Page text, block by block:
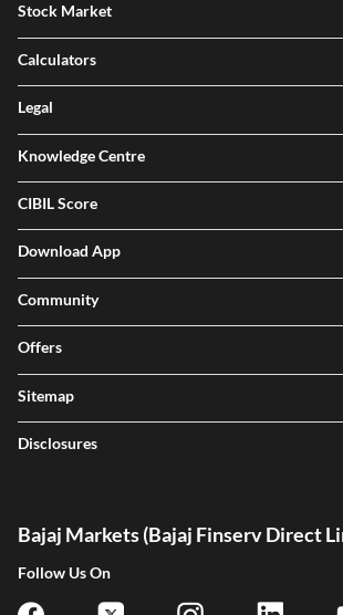
Stock Market
Calculators
Legal
Knowledge Centre
CIBIL Score
Download App
Community
Offers
Sitemap
Disclosures
Bajaj Markets (Bajaj Finserv Direct
Follow Us On